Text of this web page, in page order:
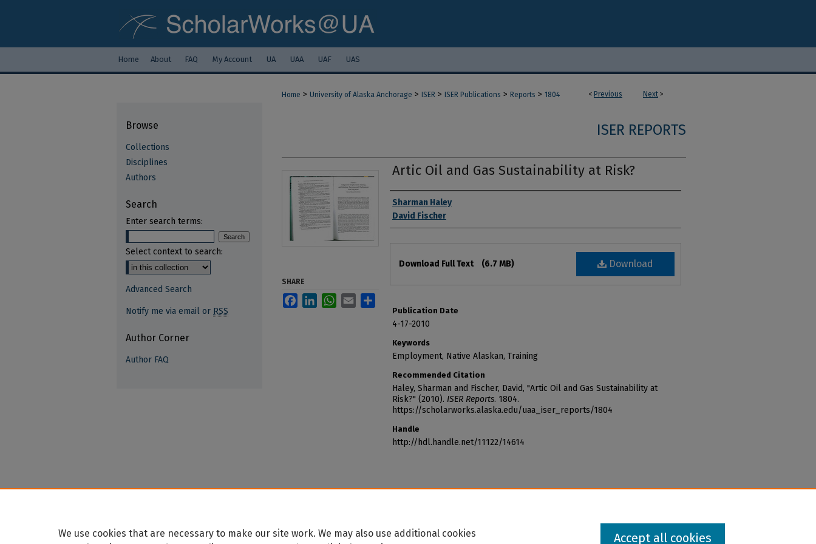
Home About FAQ My Account UA UAA UAF UAS
< Previous Next >
Home > University of Alaska Anchorage > ISER > ISER Publications > Reports > 1804
ISER REPORTS
Artic Oil and Gas Sustainability at Risk?
Authors
Sharman Haley
David Fischer
Download
Download Full Text (6.7 MB)
Publication Date
4-17-2010
Keywords
Employment, Native Alaskan, Training
Recommended Citation
Haley, Sharman and Fischer, David, "Artic Oil and Gas Sustainability at
Risk?" (2010). ISER Reports. 1804.
https://scholarworks.alaska.edu/uaa_iser_reports/1804
Handle
http://hdl.handle.net/11122/14614
SHARE
FacebookLinkedInWhatsApp
Email
Browse
Collections
Disciplines
Authors
Search
Enter search terms:
Select context to search:
Advanced Search
Notify me via email or RSS
Author Corner
Author FAQ
We use cookies that are necessary to make our site work. We may also use additional cookies
Accept all cookies